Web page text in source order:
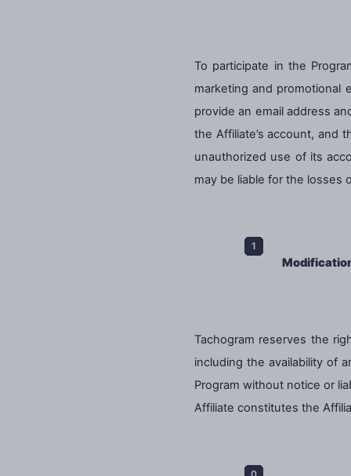
To participate in the
marketing and promotional
provide an email address
the Affiliate’s account, and
unauthorized use of its
may be liable for the losses
Tachogram reserves the
including the availability of
Program without notice or
Affiliate constitutes the